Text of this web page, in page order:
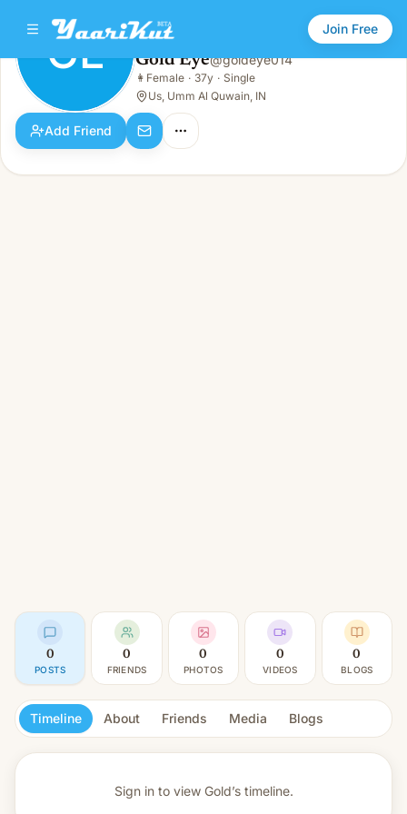
Join Free
GE
Female · 37y · Single
GE Gold Eye@goldeye014
👩 Female · 37y · Single
Us, Umm Al Quwain, IN
Add Friend
0
POSTS
0
FRIENDS
0
PHOTOS
0
VIDEOS
0
BLOGS
Timeline About Friends Media Blogs
Sign in to view Gold’s timeline.